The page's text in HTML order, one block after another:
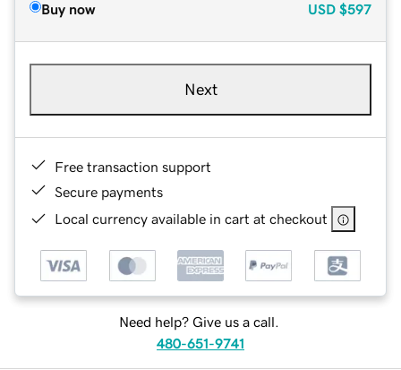
Buy now USD $597
Next
Free transaction support
Secure payments
Local currency available in cart at checkout
Need help? Give us a call.
480-651-9741